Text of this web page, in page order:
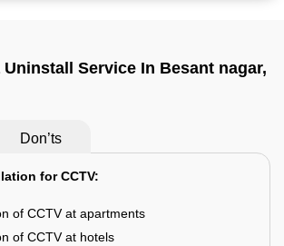
Uninstall Service In Besant nagar,
Don’ts
for CCTV:
of CCTV at apartments
of CCTV at hotels